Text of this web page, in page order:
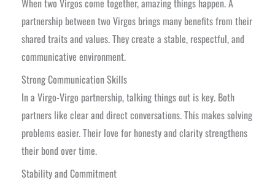
When two Virgos come together, amazing things happen. A
partnership between two Virgos brings many benefits from their
shared traits and values. They create a stable, respectful, and
communicative environment.
Strong Communication Skills
In a Virgo-Virgo partnership, talking things out is key. Both
partners like clear and direct conversations. This makes solving
problems easier. Their love for honesty and clarity strengthens
their bond over time.
Stability and Commitment